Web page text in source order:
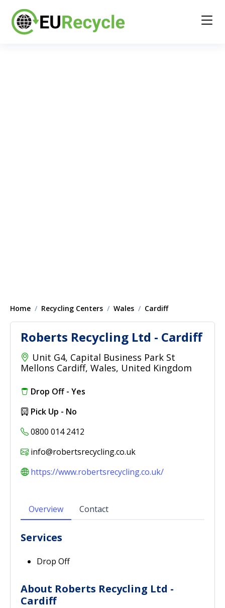
Home Recycling Centers Wales Cardiff
Roberts Recycling Ltd - Cardiff
Unit G4, Capital Business Park St
Mellons Cardiff, Wales, United Kingdom
Drop Off - Yes
Pick Up - No
0800 014 2412
info@robertsrecycling.co.uk
https://www.robertsrecycling.co.uk/
Overview Contact
Services
Drop Off
About Roberts Recycling Ltd -
Cardiff